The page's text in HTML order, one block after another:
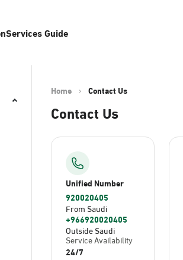
Services Guide
Home Contact Us
Contact Us
Unified Number
920020405
From Saudi
+966920020405
Outside Saudi
Service Availability
24/7